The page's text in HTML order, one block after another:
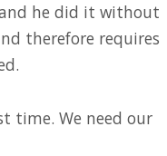
and he did it without
therefore requires
time. We need our